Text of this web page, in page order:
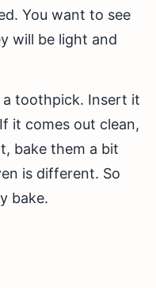
You want to see
will be light and
a toothpick. Insert it
it comes out clean,
bake them a bit
is different. So
bake.